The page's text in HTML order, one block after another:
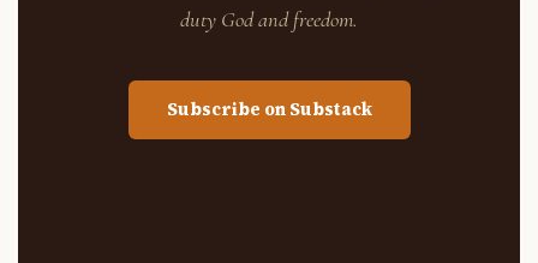
duty God and freedom.
Subscribe on Substack